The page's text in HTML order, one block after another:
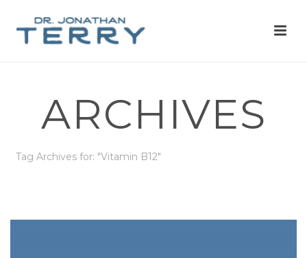
ARCHIVES
Tag Archives for: "Vitamin B12"